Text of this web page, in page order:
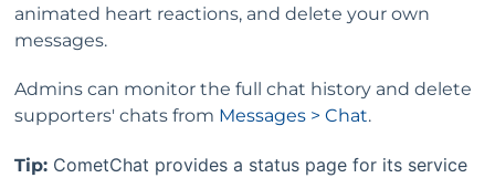
animated heart reactions, and delete your own
messages.
Admins can monitor the full chat history and delete
supporters' chats from Messages > Chat.
Tip: CometChat provides a status page for its service